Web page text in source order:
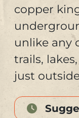
copper
unlike any
trails,
just